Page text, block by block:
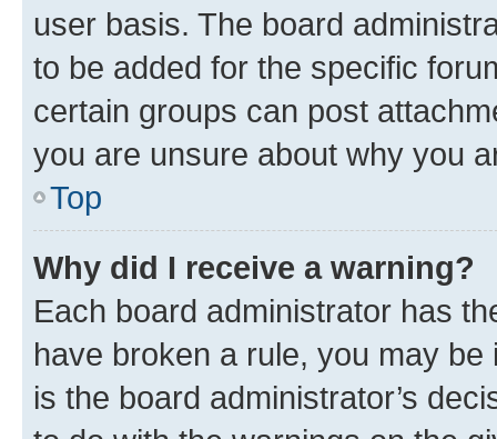
user basis. The board
to be added for the specific
certain groups can post
you are unsure about why you
Top
Why did I receive a warning?
Each board administrator has
have broken a rule, you may
is the board administrator’s